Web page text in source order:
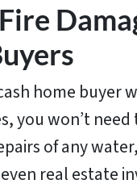
home buyer
you won’t
of any
real estate